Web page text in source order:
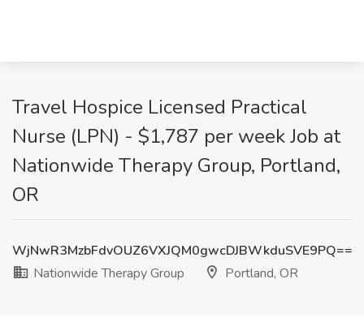
Travel Hospice Licensed Practical
Nurse (LPN) - $1,787 per week Job at
Nationwide Therapy Group, Portland,
OR
WjNwR3MzbFdvOUZ6VXJQM0gwcDJBWkduSVE9PQ==
Nationwide Therapy Group
Portland, OR